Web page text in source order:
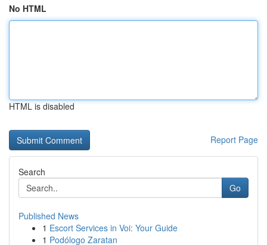
No HTML
HTML is disabled
Report Page
Search
Go
Published News
1 Escort Services in Voi: Your Guide
1 Podólogo Zaratan